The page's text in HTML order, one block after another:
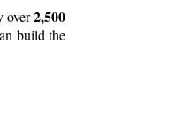
over2,500
build the